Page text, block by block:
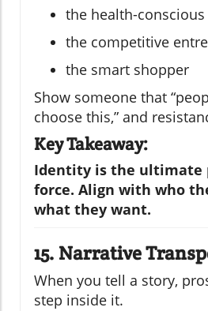
the health-
the competitive
the smart shopper
Show someone that
choose this,” and
Key Takeaway:
Identity is the ultimate
force. Align with who
what they want.
15. Narrative
When you tell a story,
step inside it.